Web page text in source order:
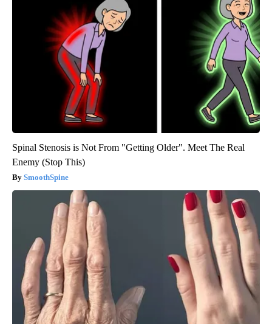
Spinal Stenosis is Not From "Getting Older". Meet The Real
Enemy (Stop This)
SmoothSpine